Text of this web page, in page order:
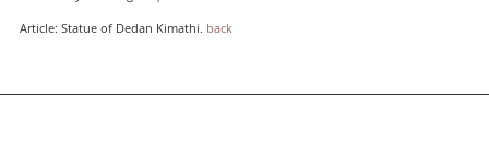
Article: Statue of Dedan Kimathi. back